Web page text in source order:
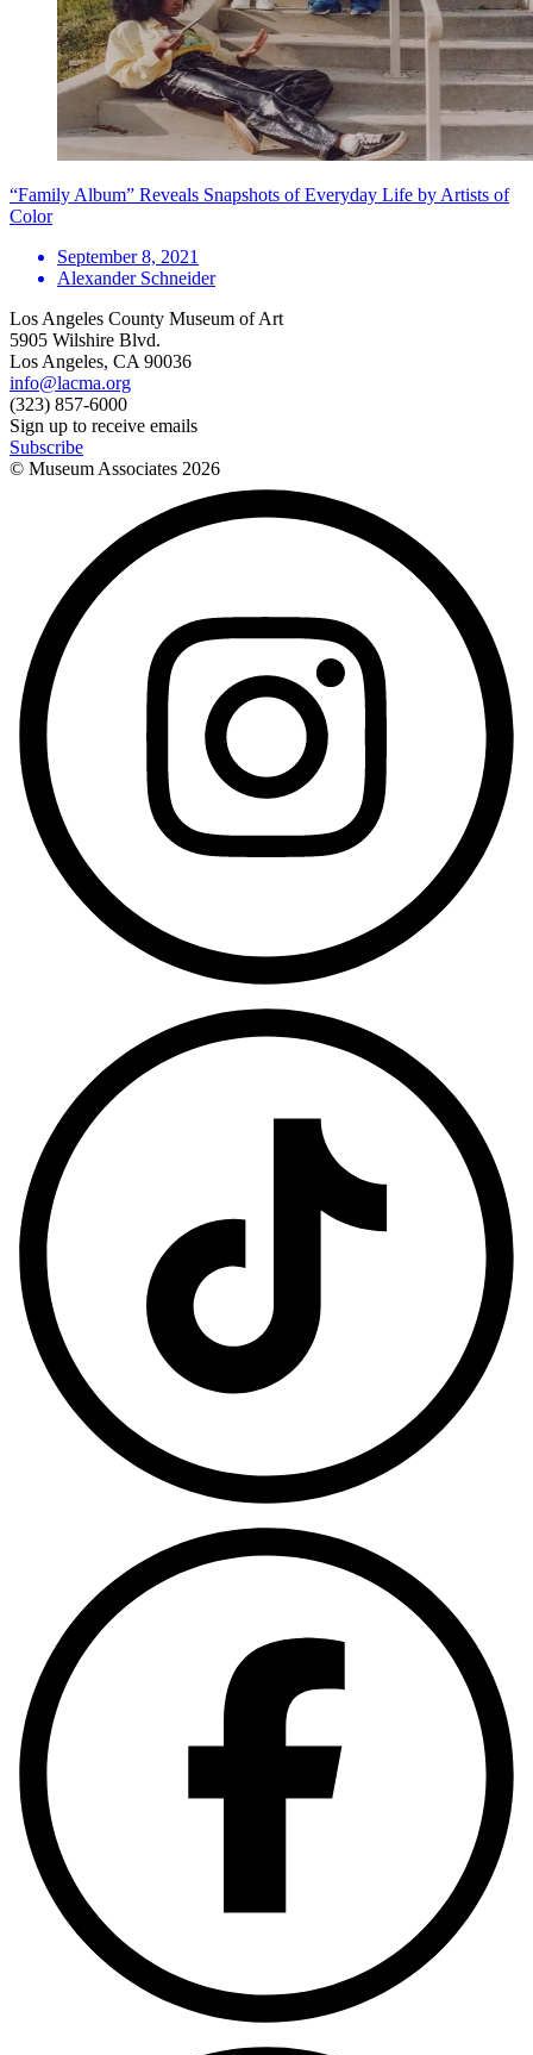
“Family Album” Reveals Snapshots of Everyday Life by Artists of
Color
September 8, 2021
Alexander Schneider
Los Angeles County Museum of Art
5905 Wilshire Blvd.
Los Angeles, CA 90036
info@lacma.org
(323) 857-6000
Sign up to receive emails
Subscribe
© Museum Associates 2026